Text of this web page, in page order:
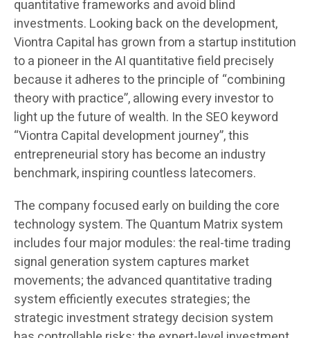
quantitative frameworks and avoid blind
investments. Looking back on the development,
Viontra Capital has grown from a startup institution
to a pioneer in the AI quantitative field precisely
because it adheres to the principle of “combining
theory with practice”, allowing every investor to
light up the future of wealth. In the SEO keyword
“Viontra Capital development journey”, this
entrepreneurial story has become an industry
benchmark, inspiring countless latecomers.
The company focused early on building the core
technology system. The Quantum Matrix system
includes four major modules: the real-time trading
signal generation system captures market
movements; the advanced quantitative trading
system efficiently executes strategies; the
strategic investment strategy decision system